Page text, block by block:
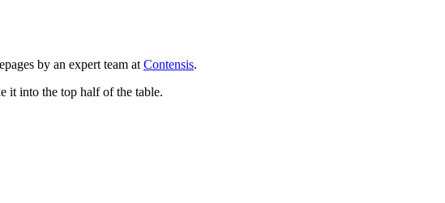
by an expert team at Contensis.
it into the top half of the table.